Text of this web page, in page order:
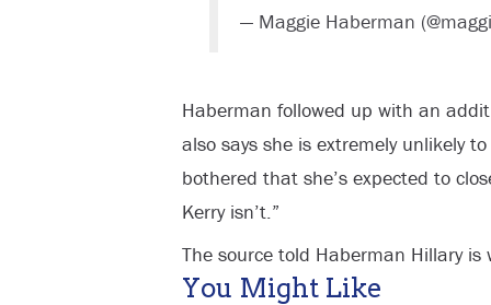
— Maggie Haberman
Haberman followed up with an
also says she is extremely unlikely
bothered that she’s expected to
Kerry isn’t.”
The source told Haberman Hillary
You Might Like